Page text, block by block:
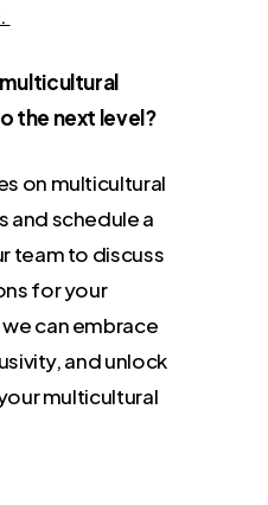
the next level?
on multicultural
and schedule a
team to discuss
for your
can embrace
and unlock
multicultural